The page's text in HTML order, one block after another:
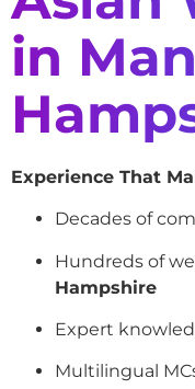
in
Experience That
Decades of
Hundreds of
Hampshire
Expert
Multilingual